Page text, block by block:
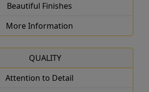
Beautiful Finishes
More Information
QUALITY
Attention to Detail